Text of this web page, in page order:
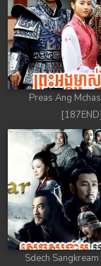
Preas Ang
[187END]
Sdech